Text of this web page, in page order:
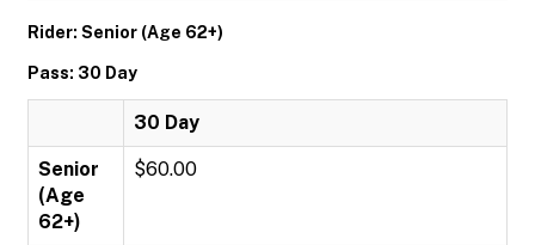
Rider: Senior (Age 62+)
Pass: 30 Day
30 Day
Senior
(Age
62+)
$60.00